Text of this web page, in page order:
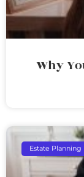
Why
Estate Planning